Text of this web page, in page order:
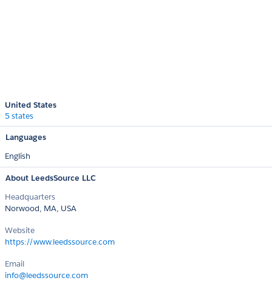
United States
5 states
Languages
English
About LeedsSource LLC
Headquarters
Norwood, MA, USA
Website
https://www.leedssource.com
Email
info@leedssource.com